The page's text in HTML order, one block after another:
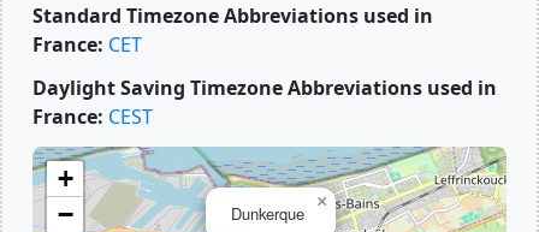
Standard Timezone Abbreviations used in
France: CET
Daylight Saving Timezone Abbreviations used in
France: CEST
Dunkerque
×
+
−